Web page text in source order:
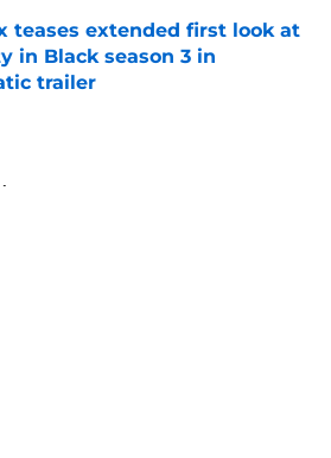
teases extended first look at
in Black season 3 in
trailer